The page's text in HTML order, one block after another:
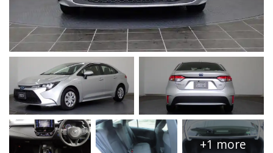
+1 more